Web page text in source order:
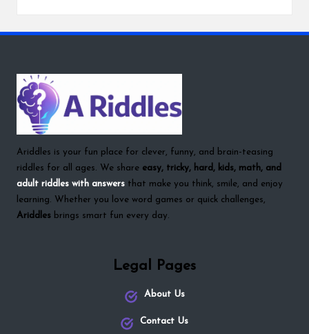
Ariddles is your fun place for clever, funny, and brain-teasing
riddles for all ages. We share easy, tricky, hard, kids, math, and
adult riddles with answers that make you think, smile, and enjoy
learning. Whether you love word games or quick challenges,
Ariddles brings smart fun every day.
Legal Pages
About Us
Contact Us